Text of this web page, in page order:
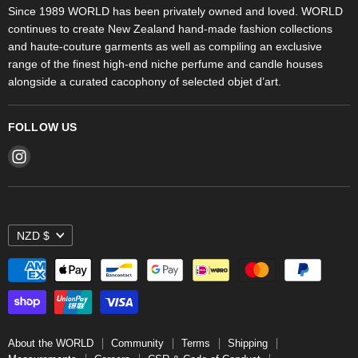
Objet d'Art
Stores
Since 1989 WORLD has been privately owned and loved. WORLD
continues to create New Zealand hand-made fashion collections
and haute-couture garments as well as compiling an exclusive
range of the finest high-end niche perfume and candle houses
alongside a curated cacophony of selected objet d’art.
FOLLOW US
Find
About the WORLD Community Terms
Shipping
NZD $